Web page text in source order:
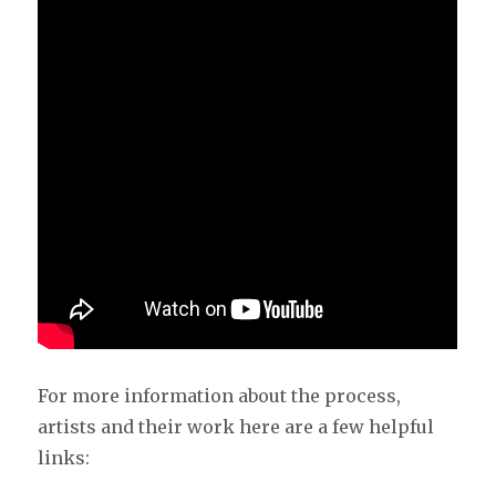
For more information about the process,
artists and their work here are a few helpful
links: